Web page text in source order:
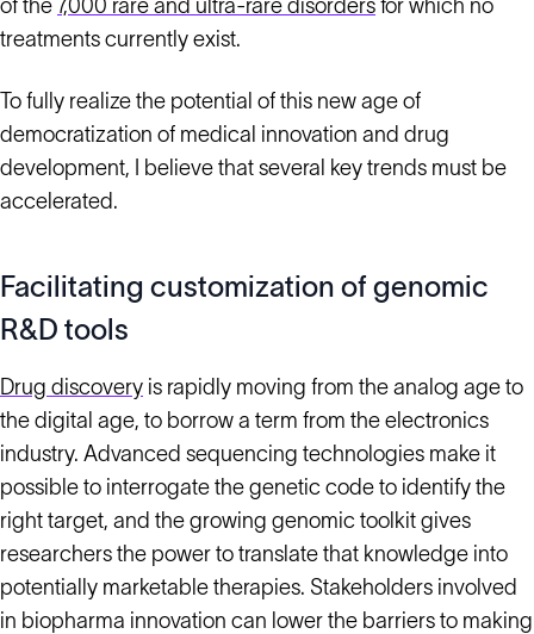
of the 7,000 rare and ultra-rare disorders for which no
treatments currently exist.
To fully realize the potential of this new age of
democratization of medical innovation and drug
development, I believe that several key trends must be
accelerated.
Facilitating customization of genomic
R&D tools
Drug discovery is rapidly moving from the analog age to
the digital age, to borrow a term from the electronics
industry. Advanced sequencing technologies make it
possible to interrogate the genetic code to identify the
right target, and the growing genomic toolkit gives
researchers the power to translate that knowledge into
potentially marketable therapies. Stakeholders involved
in biopharma innovation can lower the barriers to making